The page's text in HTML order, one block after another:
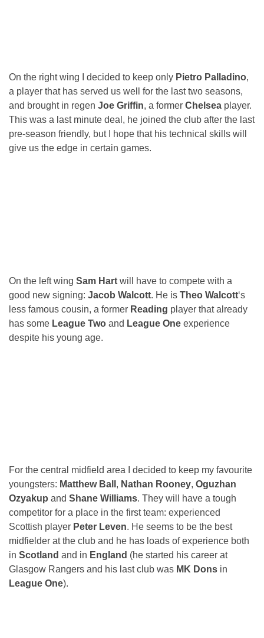
On the right wing I decided to keep only Pietro Palladino,
a player that has served us well for the last two seasons,
and brought in regen Joe Griffin, a former Chelsea player.
This was a last minute deal, he joined the club after the last
pre-season friendly, but I hope that his technical skills will
give us the edge in certain games.
On the left wing Sam Hart will have to compete with a
good new signing: Jacob Walcott. He is Theo Walcott‘s
less famous cousin, a former Reading player that already
has some League Two and League One experience
despite his young age.
For the central midfield area I decided to keep my favourite
youngsters: Matthew Ball , Nathan Rooney, Oguzhan
Ozyakup and Shane Williams. They will have a tough
competitor for a place in the first team: experienced
Scottish player Peter Leven. He seems to be the best
midfielder at the club and he has loads of experience both
in Scotland and in England (he started his career at
Glasgow Rangers and his last club was MK Dons in
League One).